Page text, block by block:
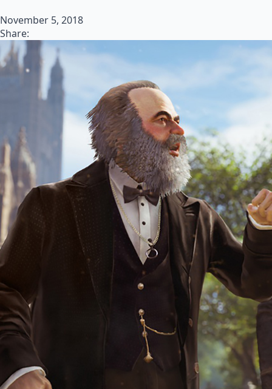
November 5, 2018
Share: